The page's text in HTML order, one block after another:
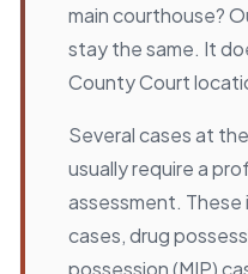
main courthouse?
stay the same. It
County Court
Several cases at
usually require a
assessment.
cases, drug
possession (MIP)